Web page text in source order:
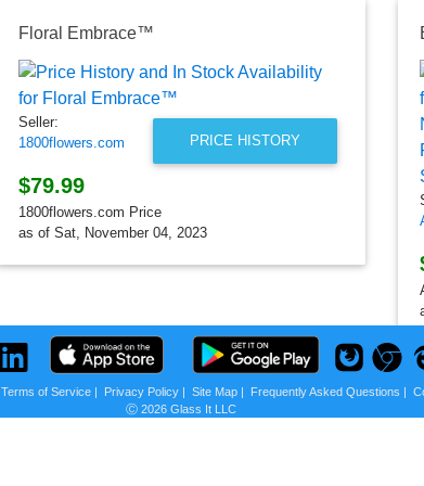
Floral Embrace™
PRICE HISTORY
Seller:
1800flowers.com
$79.99
1800flowers.com Price
as of Sat, November 04, 2023
Terms of Service| Privacy Policy| Site Map| Frequently Asked Questions |
Ⓒ 2026 Glass It LLC